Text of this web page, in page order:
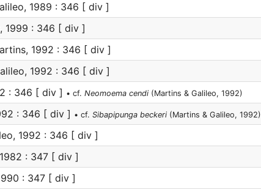
1989 : 346 [ div ]
1999 : 346 [ div ]
1992 : 346 [ div ]
1992 : 346 [ div ]
: 346 [ div ] • cf. Neomoema cendi (Martins & Galileo, 1992)
: 346 [ div ] • cf. Sibapipunga beckeri (Martins & Galileo, 1992)
1992 : 346 [ div ]
: 347 [ div ]
: 347 [ div ]